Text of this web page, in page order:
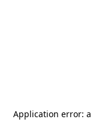
Application error: a